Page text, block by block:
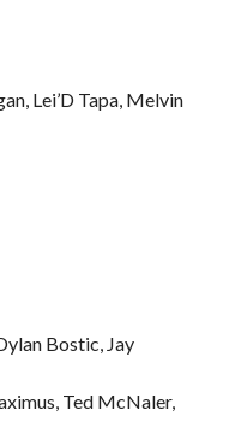
Lei’D Tapa, Melvin
Bostic, Jay
Ted McNaler,